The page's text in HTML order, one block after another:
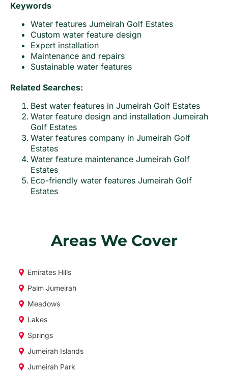
Keywords
Water features Jumeirah Golf Estates
Custom water feature design
Expert installation
Maintenance and repairs
Sustainable water features
Related Searches:
Best water features in Jumeirah Golf Estates
Water feature design and installation Jumeirah
Golf Estates
Water features company in Jumeirah Golf
Estates
Water feature maintenance Jumeirah Golf
Estates
Eco-friendly water features Jumeirah Golf
Estates
Areas We Cover
Emirates Hills
Palm Jumeirah
Meadows
Lakes
Springs
Jumeirah Islands
Jumeirah Park